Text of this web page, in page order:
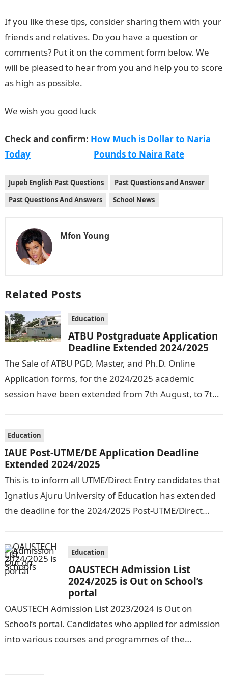
If you like these tips, consider sharing them with your
friends and relatives. Do you have a question or
comments? Put it on the comment form below. We
will be pleased to hear from you and help you to score
as high as possible.
We wish you good luck
Check and confirm: How Much is Dollar to Naria
Today
Pounds to Naira Rate
Jupeb English Past Questions
Past Questions and Answer
Past Questions And Answers
School News
Mfon Young
Related Posts
Education
ATBU Postgraduate Application
Deadline Extended 2024/2025
The Sale of ATBU PGD, Master, and Ph.D. Online
Application forms, for the 2024/2025 academic
session have been extended from 7th August, to 7th
Education
IAUE Post-UTME/DE Application Deadline
Extended 2024/2025
This is to inform all UTME/Direct Entry candidates that
Ignatius Ajuru University of Education has extended
the deadline for the 2024/2025 Post-UTME/Direct
Education
OAUSTECH Admission List
2024/2025 is Out on School’s
portal
OAUSTECH Admission List 2023/2024 is Out on
School’s portal. Candidates who applied for admission
into various courses and programmes of the